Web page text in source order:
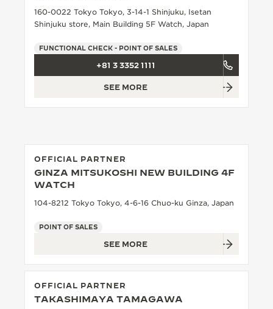
160-0022 Tokyo Tokyo, 3-14-1 Shinjuku, Isetan
Shinjuku store, Main Building 5F Watch, Japan
FUNCTIONAL CHECK - POINT OF SALES
+81 3 3352 1111
SEE MORE
OFFICIAL PARTNER
GINZA MITSUKOSHI NEW BUILDING 4F
WATCH
104-8212 Tokyo Tokyo, 4-6-16 Chuo-ku Ginza, Japan
POINT OF SALES
SEE MORE
OFFICIAL PARTNER
TAKASHIMAYA TAMAGAWA